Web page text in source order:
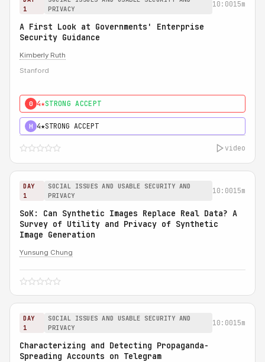
1
PRIVACY
10:0015m
A First Look at Governments' Enterprise
Security Guidance
Kimberly Ruth
Stanford
0 4★STRONG ACCEPT
H 4★STRONG ACCEPT
video
DAY
1
SOCIAL ISSUES AND USABLE SECURITY AND
PRIVACY
10:0015m
SoK: Can Synthetic Images Replace Real Data? A
Survey of Utility and Privacy of Synthetic
Image Generation
Yunsung Chung
DAY
1
SOCIAL ISSUES AND USABLE SECURITY AND
PRIVACY
10:0015m
Characterizing and Detecting Propaganda-
Spreading Accounts on Telegram